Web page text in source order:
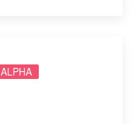
ALPHA